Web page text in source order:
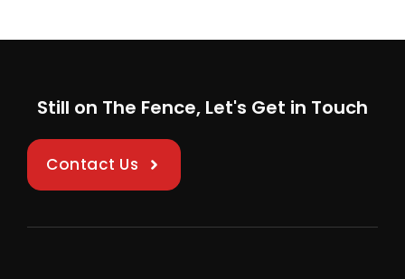
Still on The Fence, Let's Get in Touch
Contact Us